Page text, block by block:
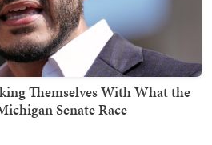
Themselves With What the
Senate Race